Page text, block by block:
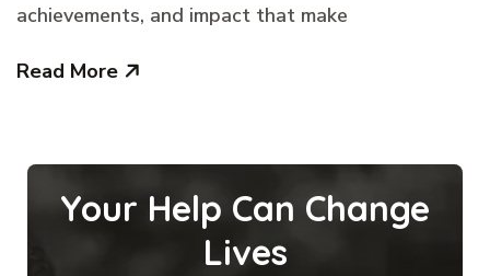
achievements, and impact that make
Read More
Your Help Can Change
Lives